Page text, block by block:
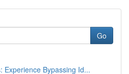
Go
Experience Bypassing Id...